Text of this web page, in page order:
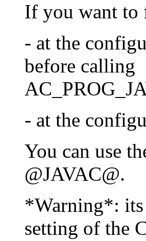
If you want to
- at the
before calling
- at the
You can use
@JAVAC@.
*Warning*: its
setting of the